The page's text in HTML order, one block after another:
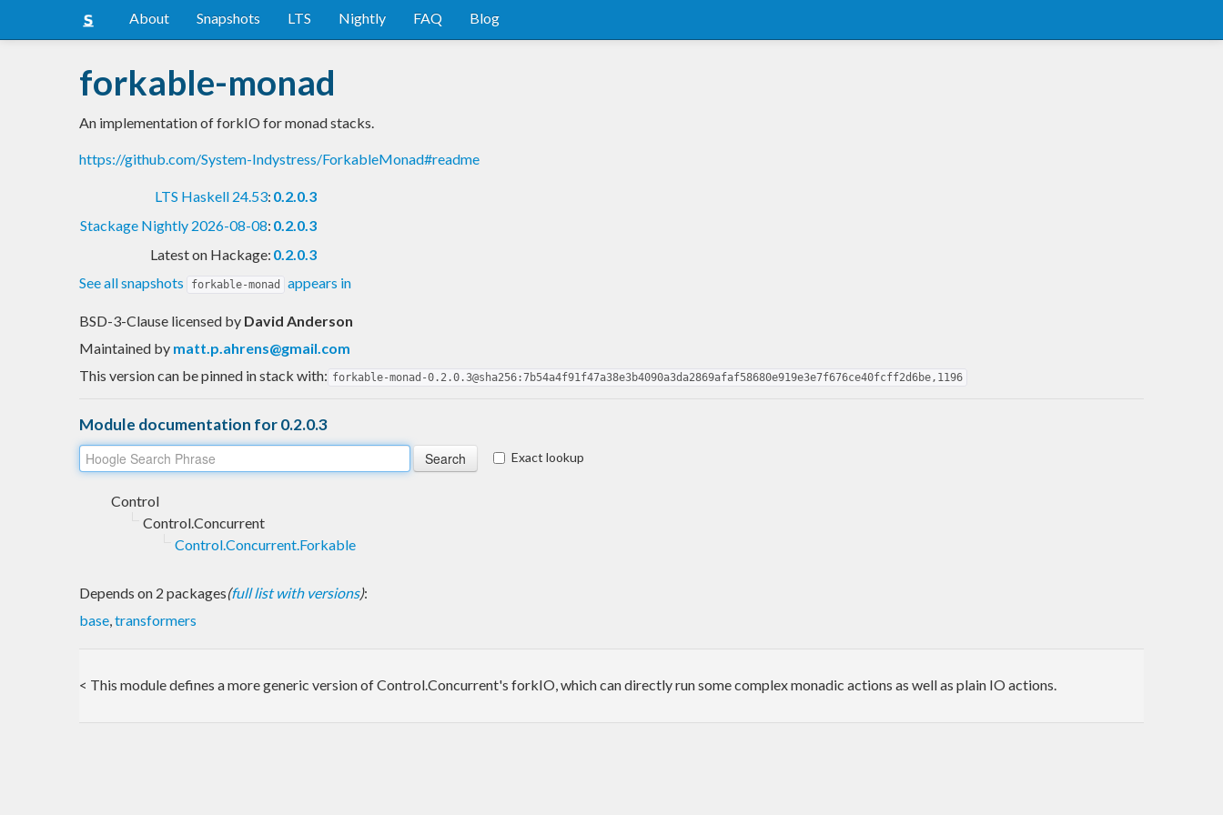
About Snapshots LTS Nightly FAQ Blog
forkable-monad
An implementation of forkIO for monad stacks.
https://github.com/System-Indystress/ForkableMonad#readme
LTS Haskell 24.53: 0.2.0.3
Stackage Nightly 2026-08-08: 0.2.0.3
Latest on Hackage: 0.2.0.3
See all snapshots
forkable-monad appears in
BSD-3-Clause licensed by David Anderson
Maintained by matt.p.ahrens@gmail.com
This version can be pinned in stack with: forkable-monad-0.2.0.3@sha256:7b54a4f91f47a38e3b4090a3da2869afaf58680e919e3e7f676ce40fcff2d6be,1196
Module documentation for 0.2.0.3
Exact lookup
Control
Control.Concurrent
Control.Concurrent.Forkable
Depends on 2 packages(full list with versions):
base,transformers
< This module defines a more generic version of Control.Concurrent's forkIO, which can directly run some complex monadic actions as well as plain IO actions.